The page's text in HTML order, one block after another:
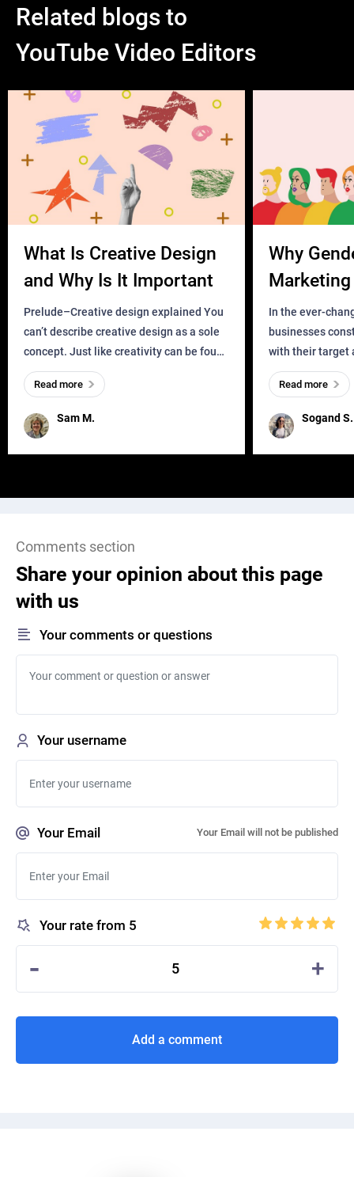
Related blogs to
YouTube Video Editors
What Is Creative Design
and Why Is It Important
Prelude–Creative design explained You
can’t describe creative design as a sole
concept. Just like creativity can be found
everywhere, wherever a human exists
and has a soul, you can find it in des
Sam M.
Read more
Why
Business?
In the ever-
businesses
with their target
meaningful and
one outdated
remained for far
Sogand S.
Read more
Comments section
Share your opinion about this page
with us
Your comments or questions
Your username
Your Email Your Email will not be published
Your rate from 5
- 5 +
Add a comment